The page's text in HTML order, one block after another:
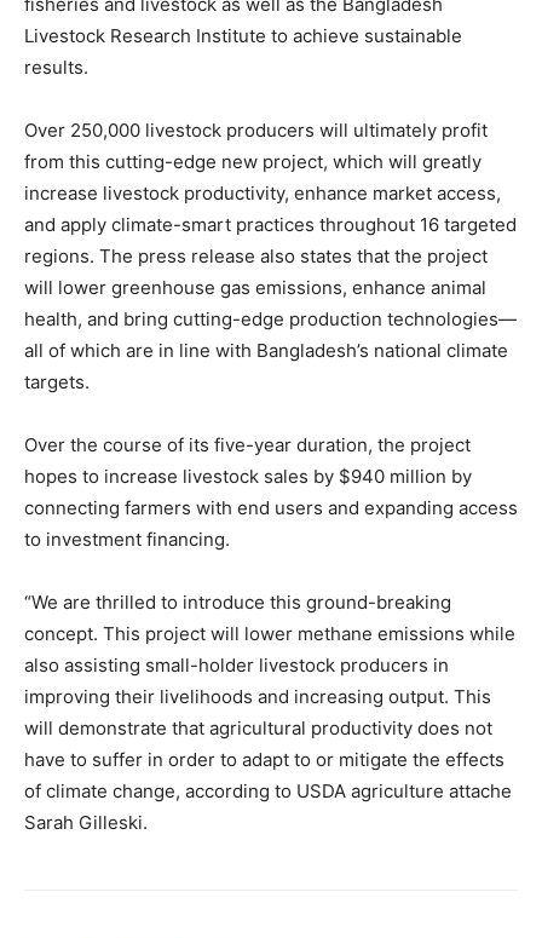
Livestock Research Institute to achieve sustainable
results.
Over 250,000 livestock producers will ultimately profit
from this cutting-edge new project, which will greatly
increase livestock productivity, enhance market access,
and apply climate-smart practices throughout 16 targeted
regions. The press release also states that the project
will lower greenhouse gas emissions, enhance animal
health, and bring cutting-edge production technologies—
all of which are in line with Bangladesh’s national climate
targets.
Over the course of its five-year duration, the project
hopes to increase livestock sales by $940 million by
connecting farmers with end users and expanding access
to investment financing.
“We are thrilled to introduce this ground-breaking
concept. This project will lower methane emissions while
also assisting small-holder livestock producers in
improving their livelihoods and increasing output. This
will demonstrate that agricultural productivity does not
have to suffer in order to adapt to or mitigate the effects
of climate change, according to USDA agriculture attache
Sarah Gilleski.